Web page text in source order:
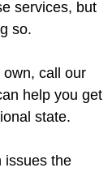
services, but
so.
call our
help you get
state.
issues the